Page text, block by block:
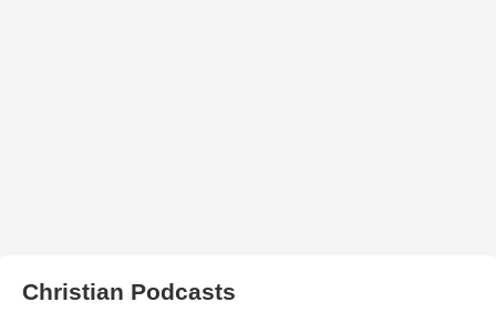
Christian Podcasts